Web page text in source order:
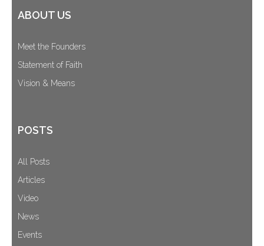
ABOUT US
Meet the Founders
Statement of Faith
Vision & Means
POSTS
All Posts
Articles
Video
News
Events